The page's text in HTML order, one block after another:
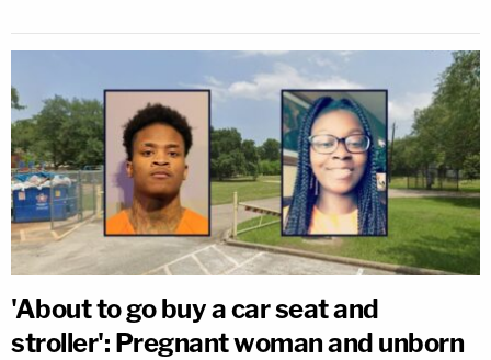
'About to go buy a car seat and
stroller': Pregnant woman and unborn